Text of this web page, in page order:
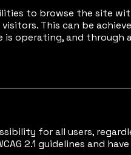
to browse the site
This can be
operating, and through
for all users,
2.1 guidelines and